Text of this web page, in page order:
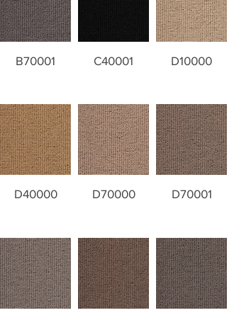
B70001 C40001 D10000
D40000 D70000 D70001